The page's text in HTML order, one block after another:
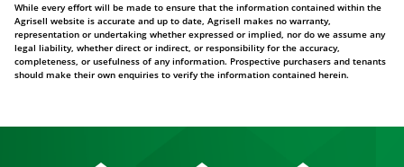
While every effort will be made to ensure that the information contained within the
Agrisell website is accurate and up to date, Agrisell makes no warranty,
representation or undertaking whether expressed or implied, nor do we assume any
legal liability, whether direct or indirect, or responsibility for the accuracy,
completeness, or usefulness of any information. Prospective purchasers and tenants
should make their own enquiries to verify the information contained herein.